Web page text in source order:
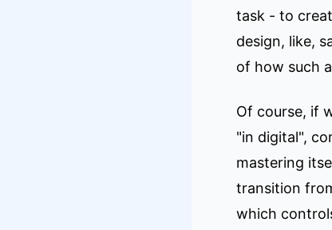
task - to
design, like,
of how such
Of course, if
"in digital",
mastering
transition
which